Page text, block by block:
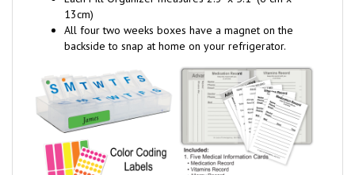
13cm)
All four two weeks boxes have a magnet on the
backside to snap at home on your refrigerator.